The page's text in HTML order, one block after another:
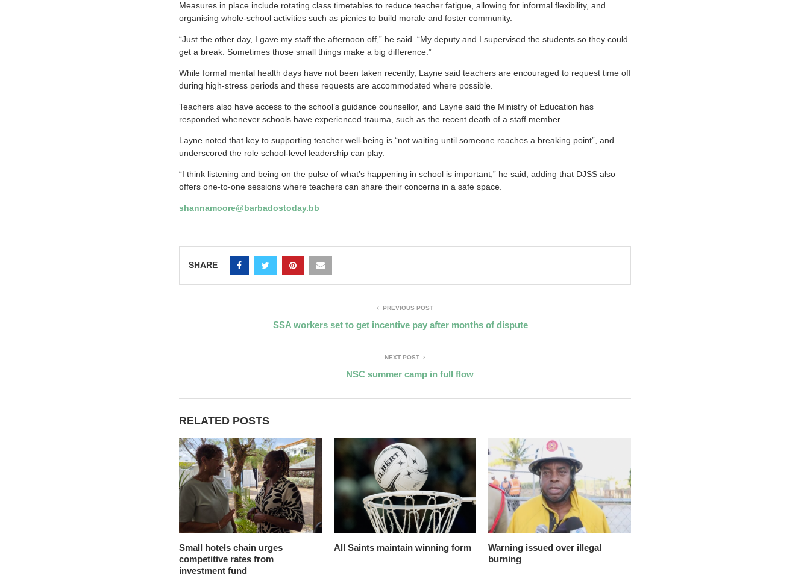
Measures in place include rotating class timetables to reduce teacher fatigue, allowing for informal flexibility, and
organising whole-school activities such as picnics to build morale and foster community.
“Just the other day, I gave my staff the afternoon off,” he said. “My deputy and I supervised the students so they could
get a break. Sometimes those small things make a big difference.”
While formal mental health days have not been taken recently, Layne said teachers are encouraged to request time off
during high-stress periods and these requests are accommodated where possible.
Teachers also have access to the school’s guidance counsellor, and Layne said the Ministry of Education has
responded whenever schools have experienced trauma, such as the recent death of a staff member.
Layne noted that key to supporting teacher well-being is “not waiting until someone reaches a breaking point”, and
underscored the role school-level leadership can play.
“I think listening and being on the pulse of what’s happening in school is important,” he said, adding that DJSS also
offers one-to-one sessions where teachers can share their concerns in a safe space.
shannamoore@barbadostoday.bb
SHARE
PREVIOUS POST
SSA workers set to get incentive pay after months of dispute
NEXT POST
NSC summer camp in full flow
RELATED POSTS
Small hotels chain urges
competitive rates from
investment fund
All Saints maintain winning form
Warning issued over illegal
burning